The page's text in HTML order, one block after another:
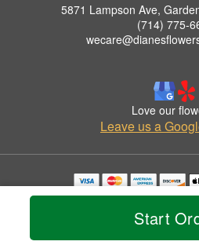
Start
5871 Lampson Ave,
(714) 775-
Love our
Leave us a
Copyrighted images herein are used with
© 2026 All Rights
Privacy Policy